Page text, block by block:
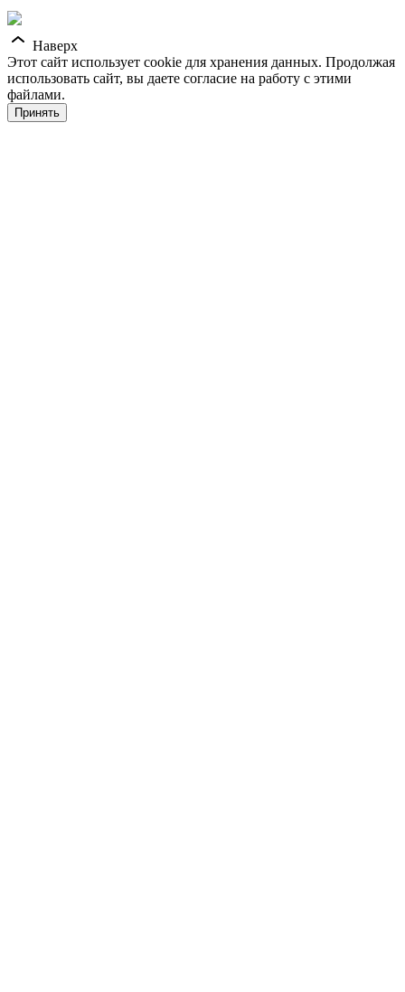
Наверх
Этот сайт использует cookie для хранения данных. Продолжая
использовать сайт, вы даете согласие на работу с этими
файлами.
Принять